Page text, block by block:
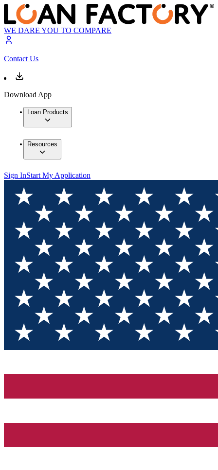
WE DARE YOU TO COMPARE
Contact Us
Download App
Loan Products
Resources
Sign InStart My Application